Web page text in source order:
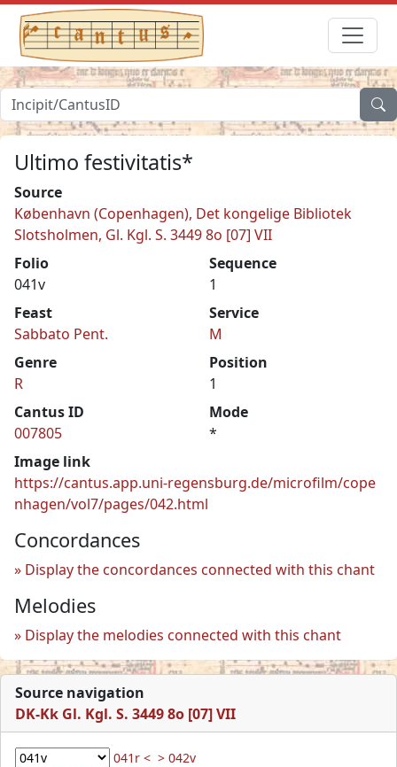
Ultimo festivitatis*
Source
København (Copenhagen), Det kongelige Bibliotek
Slotsholmen, Gl. Kgl. S. 3449 8o [07] VII
Folio
041v
Sequence
1
Feast
Sabbato Pent.
Service
M
Genre
R
Position
1
Cantus ID
007805
Mode
*
Image link
https://cantus.app.uni-regensburg.de/microfilm/cope
nhagen/vol7/pages/042.html
Concordances
Display the concordances connected with this chant
Melodies
Display the melodies connected with this chant
Source navigation
DK-Kk Gl. Kgl. S. 3449 8o [07] VII
041r < > 042v